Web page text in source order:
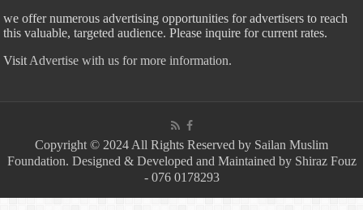
we offer numerous advertising opportunities for advertisers to reach
this valuable, targeted audience. Please inquire for current rates.
VisitAdvertise with us for more information.
Copyright © 2024 All Rights Reserved by Sailan Muslim
Foundation. Designed & Developed and Maintained by Shiraz Fouz
- 076 0178293